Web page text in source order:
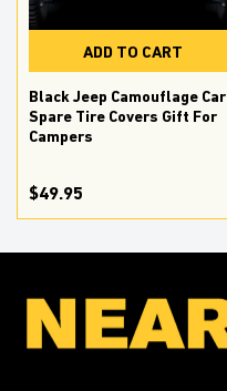
ADD TO CART
Black Jeep Camouflage Car
Spare Tire Covers Gift For
Campers
$49.95